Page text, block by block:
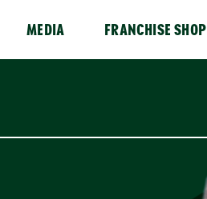
MEDIA FRANCHISE SHOP